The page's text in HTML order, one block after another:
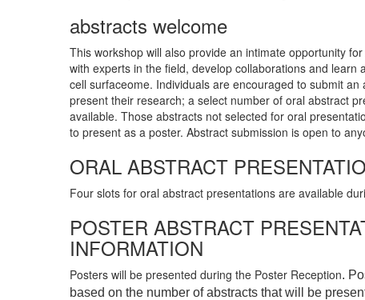
abstracts welcome
This workshop will also provide an intimate opportunity
with experts in the field, develop collaborations and learn
cell surfaceome. Individuals are encouraged to submit
present their research; a select number of oral abstract
available. Those abstracts not selected for oral
to present as a poster. Abstract submission is open to
ORAL ABSTRACT
Four slots for oral abstract presentations are available
POSTER ABSTRACT
INFORMATION
Posters will be presented during the Poster Reception.
based on the number of abstracts that will be